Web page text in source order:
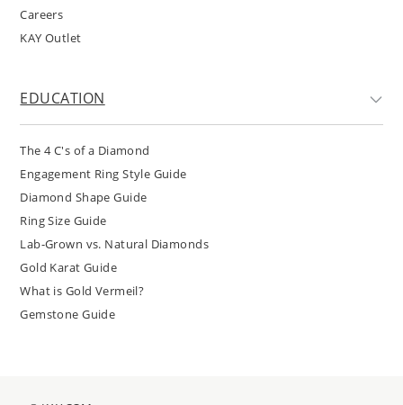
Careers
KAY Outlet
EDUCATION
The 4 C's of a Diamond
Engagement Ring Style Guide
Diamond Shape Guide
Ring Size Guide
Lab-Grown vs. Natural Diamonds
Gold Karat Guide
What is Gold Vermeil?
Gemstone Guide